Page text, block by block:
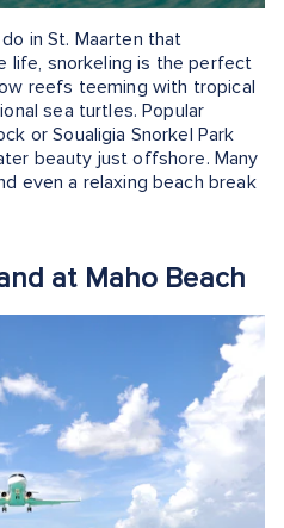
in St. Maarten that
life, snorkeling is the perfect
reefs teeming with tropical
sea turtles. Popular
or Soualigia Snorkel Park
beauty just offshore. Many
even a relaxing beach break
at Maho Beach